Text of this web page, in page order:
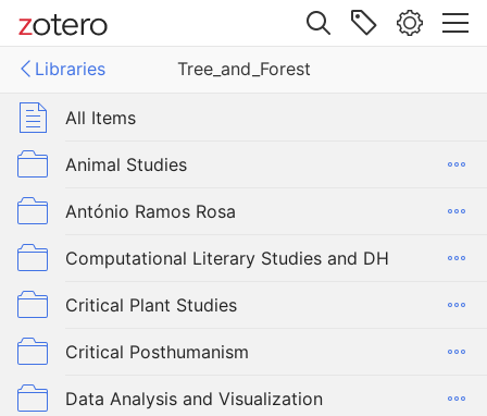
Site navigation
Libraries
Tree_and_Forest
Web libraryAll Items
Animal Studies
António Ramos Rosa
Computational Literary Studies and DH
Critical Plant Studies
Critical Posthumanism
Data Analysis and Visualization